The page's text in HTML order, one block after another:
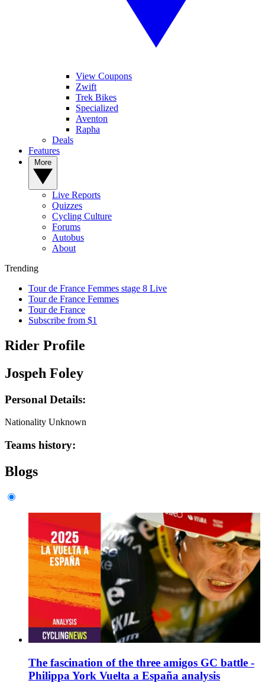
View Coupons
Zwift
Trek Bikes
Specialized
Aventon
Rapha
Deals
Features
Live Reports
Quizzes
Cycling Culture
Forums
Autobus
About
Trending
Tour de France Femmes stage 8 Live
Tour de France Femmes
Tour de France
Subscribe from $1
Rider Profile
Jospeh Foley
Personal Details:
Nationality Unknown
Teams history:
Blogs
The fascination of the three amigos GC battle -
Philippa York Vuelta a España analysis